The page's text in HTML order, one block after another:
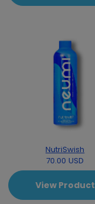
NutriSwish
70.00 USD
View Product